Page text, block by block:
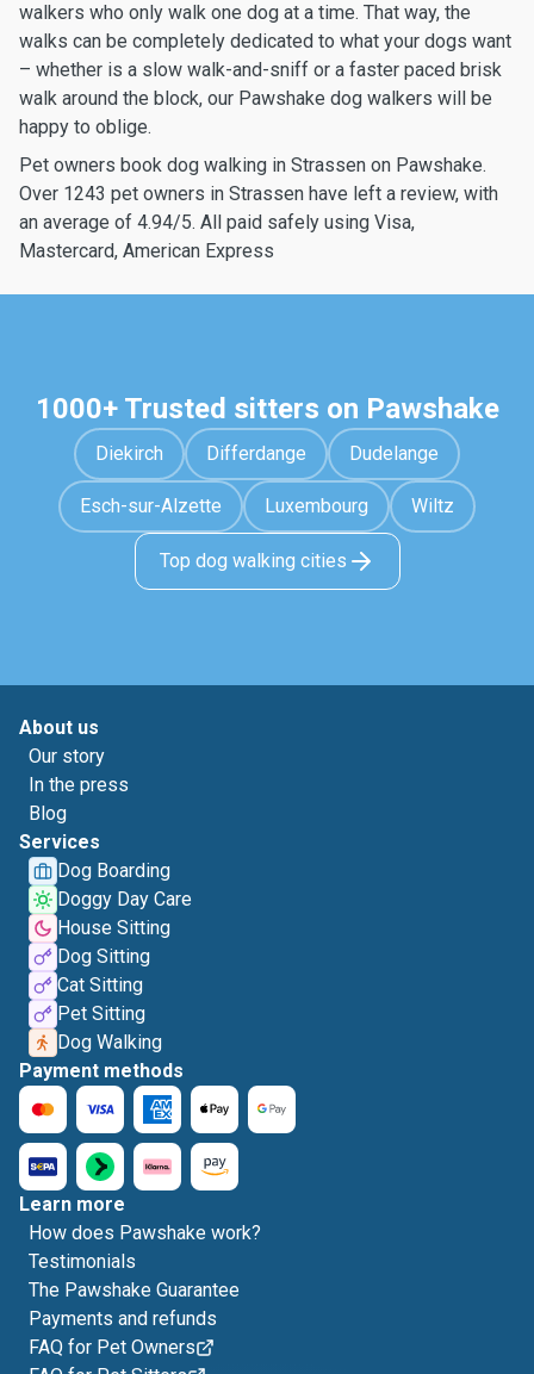
walkers who only walk one dog at a time. That way, the
walks can be completely dedicated to what your dogs want
– whether is a slow walk-and-sniff or a faster paced brisk
walk around the block, our Pawshake dog walkers will be
happy to oblige.
Pet owners book dog walking in Strassen on Pawshake.
Over 1243 pet owners in Strassen have left a review, with
an average of 4.94/5. All paid safely using Visa,
Mastercard, American Express
1000+ Trusted sitters on Pawshake
Diekirch Differdange Dudelange
Esch-sur-Alzette Luxembourg Wiltz
Top dog walking cities
About us
Our story
In the press
Blog
Services
Dog Boarding
Doggy Day Care
House Sitting
Dog Sitting
Cat Sitting
Pet Sitting
Dog Walking
Payment methods
Learn more
How does Pawshake work?
Testimonials
The Pawshake Guarantee
Payments and refunds
FAQ for Pet Owners